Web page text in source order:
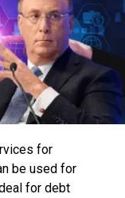
for
be used for
for debt